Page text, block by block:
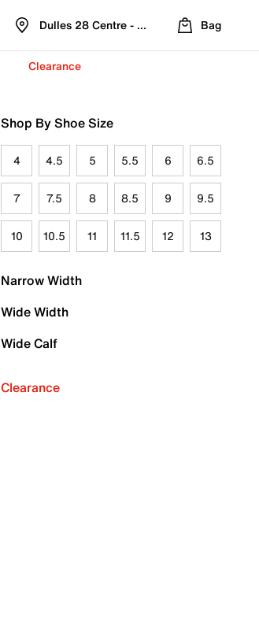
Dulles 28 Centre - Refreshed Location
Bag
Clearance
Shop By Shoe Size
4 4.5 5 5.5 6 6.5
7 7.5 8 8.5 9 9.5
10 10.5 11 11.5 12 13
Narrow Width
Wide Width
Wide Calf
Clearance